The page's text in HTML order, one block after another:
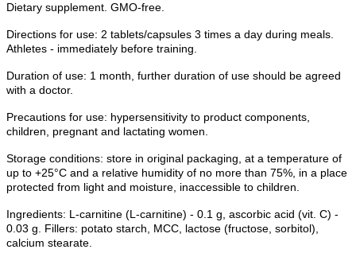
Dietary supplement. GMO-free.
Directions for use: 2 tablets/capsules 3 times a day during meals.
Athletes - immediately before training.
Duration of use: 1 month, further duration of use should be agreed
with a doctor.
Precautions for use: hypersensitivity to product components,
children, pregnant and lactating women.
Storage conditions: store in original packaging, at a temperature of
up to +25°C and a relative humidity of no more than 75%, in a place
protected from light and moisture, inaccessible to children.
Ingredients: L-carnitine (L-carnitine) - 0.1 g, ascorbic acid (vit. C) -
0.03 g. Fillers: potato starch, MCC, lactose (fructose, sorbitol),
calcium stearate.